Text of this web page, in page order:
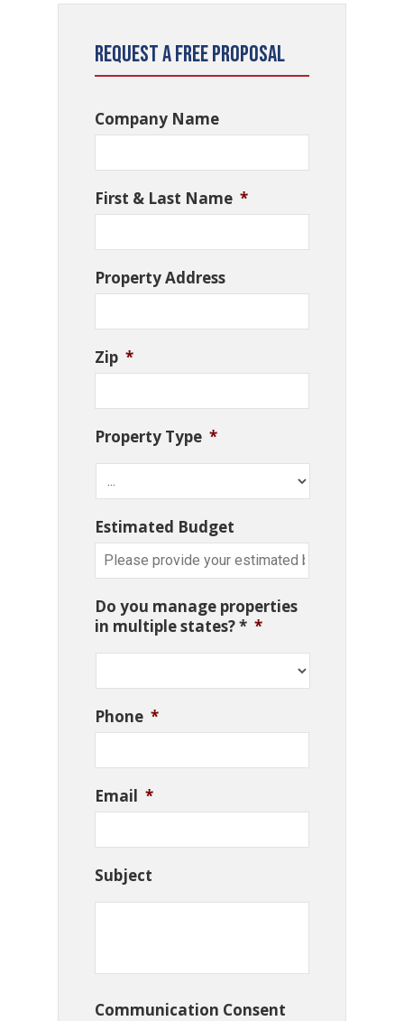
Request a Free Proposal
Company Name
First & Last Name *
Property Address
Zip *
Property Type *
Estimated Budget
Do you manage properties
in multiple states? * *
Phone *
Email *
Subject
Communication Consent